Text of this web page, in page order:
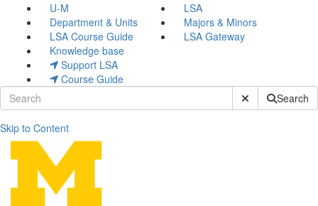
U-M
LSA
Department & Units
Majors & Minors
LSA Course Guide
LSA Gateway
Knowledge base
Support LSA
Course Guide
Submit SiteSearch
Skip to Content
John Herlocher